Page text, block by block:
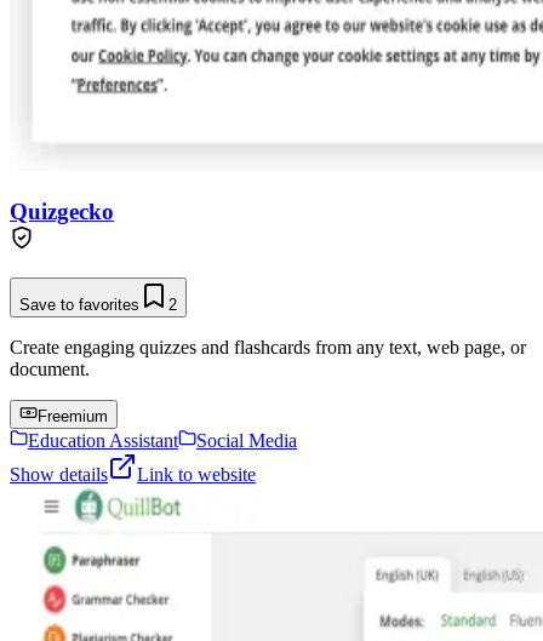
Quizgecko
Save to favorites 2
Create engaging quizzes and flashcards from any text, web page, or
document.
Freemium
Education Assistant
Social Media
Show details
Link to website